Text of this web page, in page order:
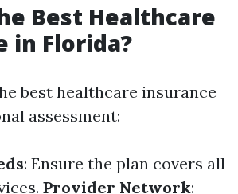
Best Healthcare
in Florida?
best healthcare insurance
assessment:
: Ensure the plan covers all
Provider Network: